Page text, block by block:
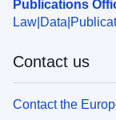
Publications
Law Data
Contact us
Contact the